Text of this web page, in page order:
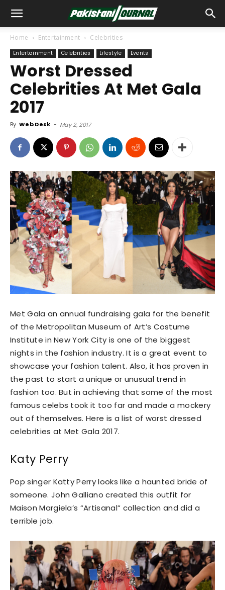
Home Entertainment Celebrities
Entertainment Celebrities Lifestyle Events
Worst Dressed
Celebrities At Met Gala
2017
By Web Desk - May 2, 2017
Met Gala an annual fundraising gala for the benefit
of the Metropolitan Museum of Art’s Costume
Institute in New York City is one of the biggest
nights in the fashion industry. It is a great event to
showcase your fashion talent. Also, it has proven in
the past to start a unique or unusual trend in
fashion too. But in achieving that some of the most
famous celebs took it too far and made a mockery
out of themselves. Here is a list of worst dressed
celebrities at Met Gala 2017.
Katy Perry
Pop singer Katty Perry looks like a haunted bride of
someone. John Galliano created this outfit for
Maison Margiela’s “Artisanal” collection and did a
terrible job.